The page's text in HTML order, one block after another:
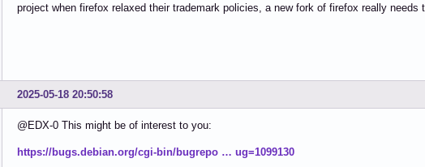
project when firefox relaxed their trademark policies, a new fork of firefox really
2025-05-18 20:50:58
@EDX-0 This might be of interest to you:
https://bugs.debian.org/cgi-bin/bugrepo … ug=1099130